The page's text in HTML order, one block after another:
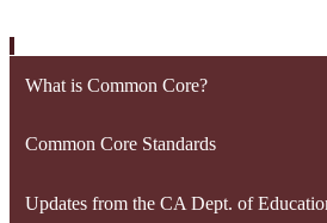
What is Common Core?
Common Core Standards
Updates from the CA Dept. of